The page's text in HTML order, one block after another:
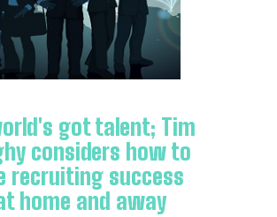
got talent; Tim
considers how to
recruiting success
home and away